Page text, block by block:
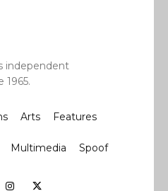
independent
1965.
Arts Features
Multimedia Spoof